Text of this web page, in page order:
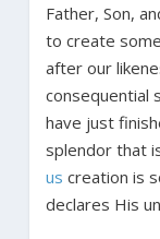
Father, Son,
to create
after our
consequential
have just
splendor that
us creation is
declares His